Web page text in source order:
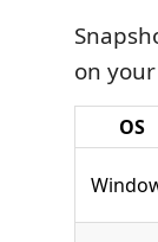
on your
OS